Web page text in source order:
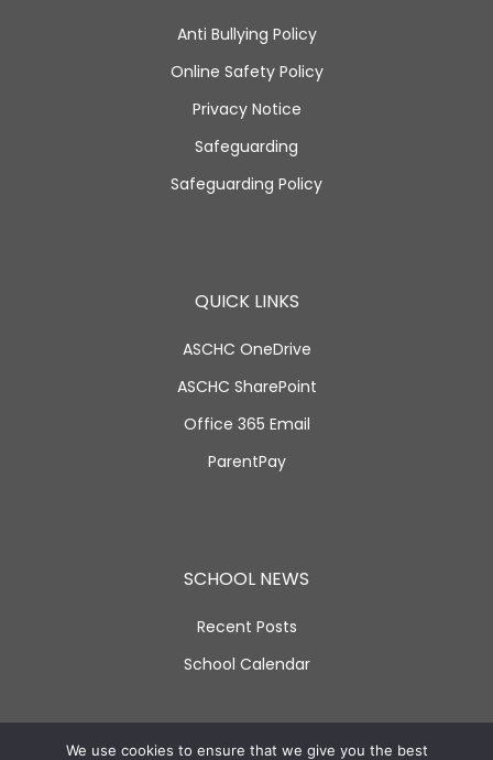
Anti Bullying Policy
Online Safety Policy
Privacy Notice
Safeguarding
Safeguarding Policy
QUICK LINKS
ASCHC OneDrive
ASCHC SharePoint
Office 365 Email
ParentPay
SCHOOL NEWS
Recent Posts
School Calendar
SOCIAL LINKS
We use cookies to ensure that we give you the best